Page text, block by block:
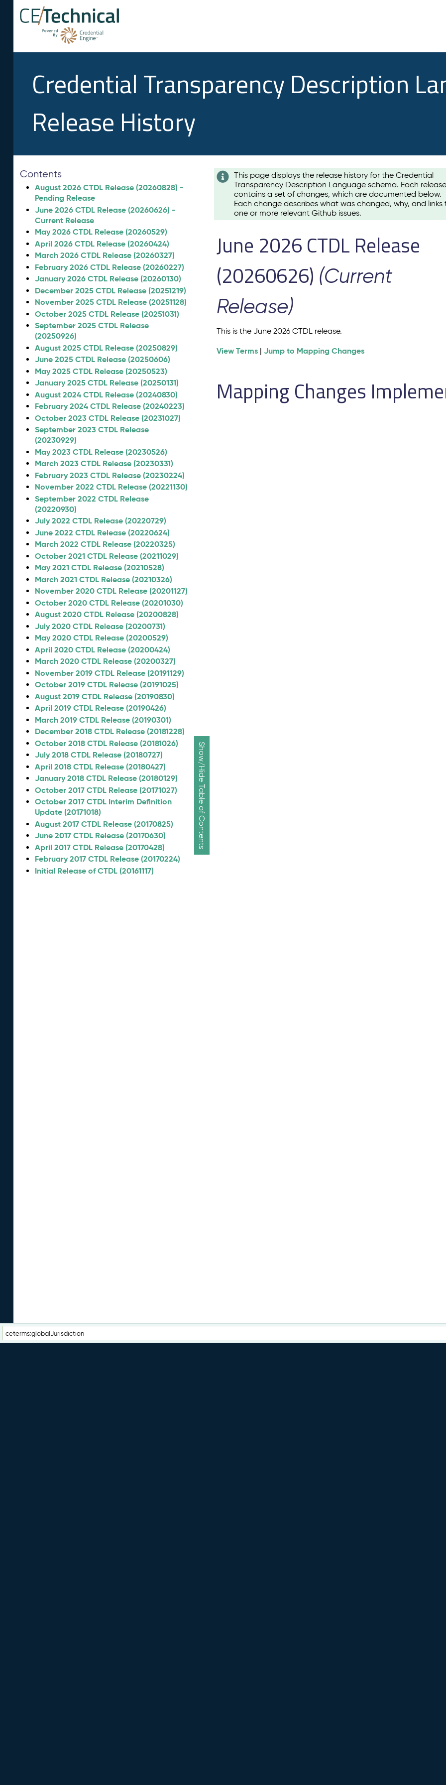
Credential Transparency Description
Release History
Show/Hide Table of Contents
Contents
August 2026 CTDL Release (20260828) -
Pending Release
June 2026 CTDL Release (20260626) -
Current Release
May 2026 CTDL Release (20260529)
April 2026 CTDL Release (20260424)
March 2026 CTDL Release (20260327)
February 2026 CTDL Release (20260227)
January 2026 CTDL Release (20260130)
December 2025 CTDL Release (20251219)
November 2025 CTDL Release (20251128)
October 2025 CTDL Release (20251031)
September 2025 CTDL Release
(20250926)
August 2025 CTDL Release (20250829)
June 2025 CTDL Release (20250606)
May 2025 CTDL Release (20250523)
January 2025 CTDL Release (20250131)
August 2024 CTDL Release (20240830)
February 2024 CTDL Release (20240223)
October 2023 CTDL Release (20231027)
September 2023 CTDL Release
(20230929)
May 2023 CTDL Release (20230526)
March 2023 CTDL Release (20230331)
February 2023 CTDL Release (20230224)
November 2022 CTDL Release (20221130)
September 2022 CTDL Release
(20220930)
July 2022 CTDL Release (20220729)
June 2022 CTDL Release (20220624)
March 2022 CTDL Release (20220325)
October 2021 CTDL Release (20211029)
May 2021 CTDL Release (20210528)
March 2021 CTDL Release (20210326)
November 2020 CTDL Release (20201127)
October 2020 CTDL Release (20201030)
August 2020 CTDL Release (20200828)
July 2020 CTDL Release (20200731)
May 2020 CTDL Release (20200529)
April 2020 CTDL Release (20200424)
March 2020 CTDL Release (20200327)
November 2019 CTDL Release (20191129)
October 2019 CTDL Release (20191025)
August 2019 CTDL Release (20190830)
April 2019 CTDL Release (20190426)
March 2019 CTDL Release (20190301)
December 2018 CTDL Release (20181228)
October 2018 CTDL Release (20181026)
July 2018 CTDL Release (20180727)
April 2018 CTDL Release (20180427)
January 2018 CTDL Release (20180129)
October 2017 CTDL Release (20171027)
October 2017 CTDL Interim Definition
Update (20171018)
August 2017 CTDL Release (20170825)
June 2017 CTDL Release (20170630)
April 2017 CTDL Release (20170428)
February 2017 CTDL Release (20170224)
Initial Release of CTDL (20161117)
This page displays the release history for the Credential
Transparency Description Language schema. Each release
contains a set of changes, which are documented below.
Each change describes what was changed, why, and links
one or more relevant Github issues.
June 2026 CTDL Release
(20260626) (Current
Release)
This is the June 2026 CTDL release.
View Terms |Jump to Mapping Changes
Mapping Changes